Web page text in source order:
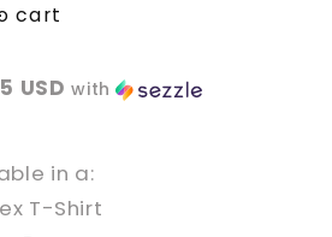
cart
USD with
in a:
T-Shirt